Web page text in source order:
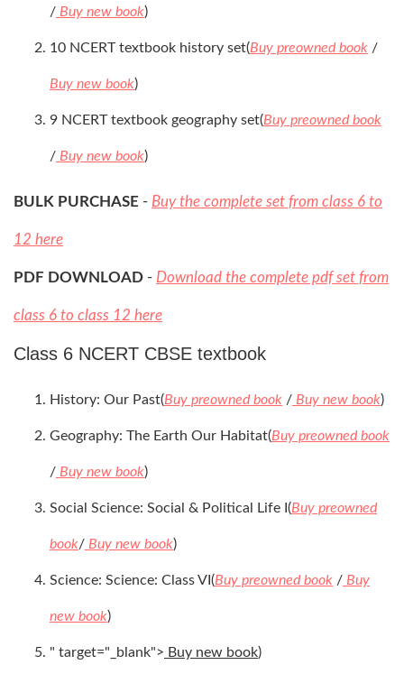
/ Buy new book)
10 NCERT textbook history set(Buy preowned book /
Buy new book)
9 NCERT textbook geography set(Buy preowned book
/ Buy new book)
BULK PURCHASE - Buy the complete set from class 6 to
12 here
PDF DOWNLOAD - Download the complete pdf set from
class 6 to class 12 here
Class 6 NCERT CBSE textbook
History: Our Past(Buy preowned book / Buy new book)
Geography: The Earth Our Habitat(Buy preowned book
/ Buy new book)
Social Science: Social & Political Life I(Buy preowned
book/ Buy new book)
Science: Science: Class VI(Buy preowned book / Buy
new book)
" target="_blank"> Buy new book)